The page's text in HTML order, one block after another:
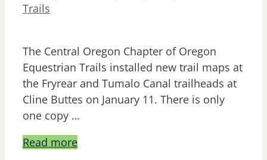
Trails
The Central Oregon Chapter of Oregon
Equestrian Trails installed new trail maps at
the Fryrear and Tumalo Canal trailheads at
Cline Buttes on January 11. There is only
one copy …
Read more